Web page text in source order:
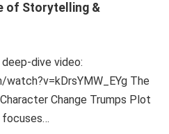
of Storytelling &
dive video:
The
Change Trumps Plot
focuses…